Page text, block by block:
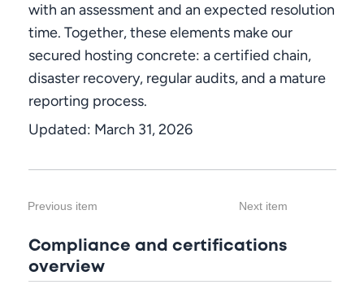
with an assessment and an expected resolution
time. Together, these elements make our
secured hosting concrete: a certified chain,
disaster recovery, regular audits, and a mature
reporting process.
Updated: March 31, 2026
Compliance and certifications
overview
Previous item Next item